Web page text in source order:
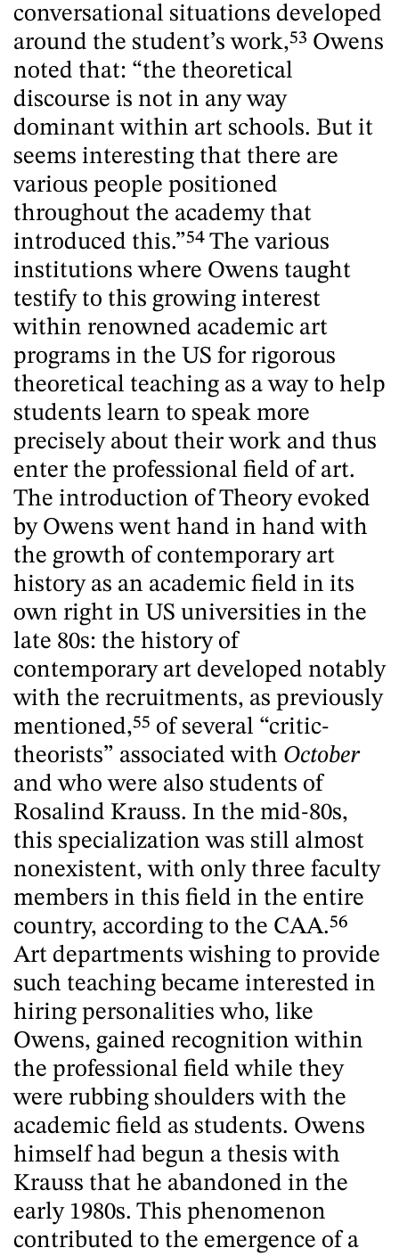
conversational situations developed
around the student’s work,53 Owens
noted that: “the theoretical
discourse is not in any way
dominant within art schools. But it
seems interesting that there are
various people positioned
throughout the academy that
introduced this.”54The various
institutions where Owens taught
testify to this growing interest
within renowned academic art
programs in the US for rigorous
theoretical teaching as a way to help
students learn to speak more
precisely about their work and thus
enter the professional field of art.
The introduction of Theory evoked
by Owens went hand in hand with
the growth of contemporary art
history as an academic field in its
own right in US universities in the
late 80s: the history of
contemporary art developed notably
with the recruitments, as previously
mentioned,55 of several “critic-
theorists” associated with October
and who were also students of
Rosalind Krauss. In the mid-80s,
this specialization was still almost
nonexistent, with only three faculty
members in this field in the entire
country, according to the CAA.56
Art departments wishing to provide
such teaching became interested in
hiring personalities who, like
Owens, gained recognition within
the professional field while they
were rubbing shoulders with the
academic field as students. Owens
himself had begun a thesis with
Krauss that he abandoned in the
early 1980s. This phenomenon
contributed to the emergence of a